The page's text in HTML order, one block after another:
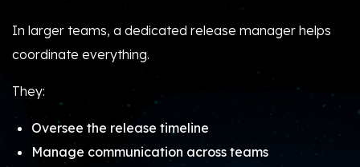
In larger teams, a dedicated release manager helps
coordinate everything.
They:
Oversee the release timeline
Manage communication across teams